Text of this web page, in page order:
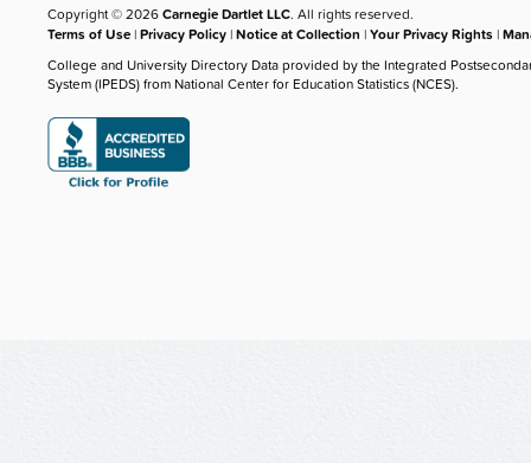
Copyright © 2026Carnegie Dartlet LLC. All rights reserved.
Terms of Use |Privacy Policy |Notice at Collection |Your Privacy Rights |
College and University Directory Data provided by the Integrated
System (IPEDS) from National Center for Education Statistics (NCES).